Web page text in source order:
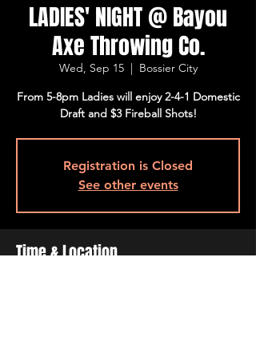
LADIES' NIGHT @ Bayou
Axe Throwing Co.
Wed, Sep 15
  |
Bossier City
From 5-8pm Ladies will enjoy 2-4-1 Domestic
Draft and $3 Fireball Shots!
Registration is Closed
See other events
Time & Location